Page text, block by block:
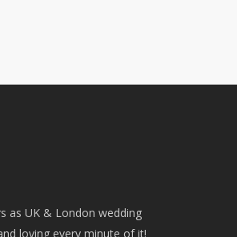
as UK & London wedding
loving every minute of it!